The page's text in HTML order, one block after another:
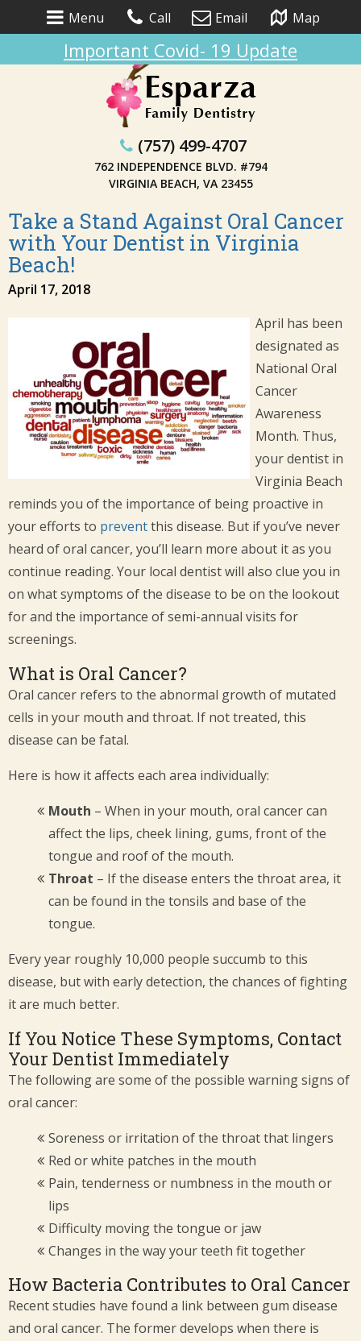
Menu Call Email Map
Important Covid- 19 Update
(757) 499-4707
762 INDEPENDENCE BLVD. #794
VIRGINIA BEACH, VA 23455
Take a Stand Against Oral Cancer
with Your Dentist in Virginia
Beach!
April 17, 2018
April has been
designated as
National Oral
Cancer
Awareness
Month. Thus,
your dentist in
Virginia Beach
reminds you of the importance of being proactive in
your efforts to preventthis disease. But if you’ve never
heard of oral cancer, you’ll learn more about it as you
continue reading. Your local dentist will also clue you in
on what symptoms of the disease to be on the lookout
for and the importance of semi-annual visits for
screenings.
What is Oral Cancer?
Oral cancer refers to the abnormal growth of mutated
cells in your mouth and throat. If not treated, this
disease can be fatal.
Here is how it affects each area individually:
Mouth – When in your mouth, oral cancer can
affect the lips, cheek lining, gums, front of the
tongue and roof of the mouth.
Throat – If the disease enters the throat area, it
can be found in the tonsils and base of the
tongue.
Every year roughly 10,000 people succumb to this
disease, but with early detection, the chances of fighting
it are much better.
If You Notice These Symptoms, Contact
Your Dentist Immediately
The following are some of the possible warning signs of
oral cancer:
Soreness or irritation of the throat that lingers
Red or white patches in the mouth
Pain, tenderness or numbness in the mouth or
lips
Difficulty moving the tongue or jaw
Changes in the way your teeth fit together
How Bacteria Contributes to Oral Cancer
Recent studies have found a link between gum disease
and oral cancer. The former develops when there is